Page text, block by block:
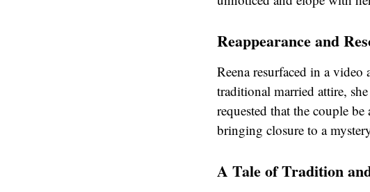
Reappearance and
Reena resurfaced in a
traditional married attire,
requested that the couple
bringing closure to a
A Tale of Tradition